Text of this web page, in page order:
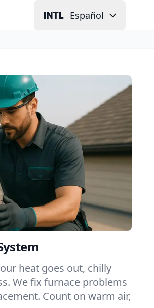
Español
heat goes out, chilly
We fix furnace problems
Count on warm air,